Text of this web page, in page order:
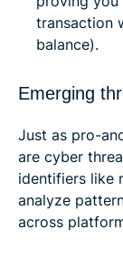
transaction
balance).
Emerging
Just as pro-
are cyber
identifiers like
analyze
across